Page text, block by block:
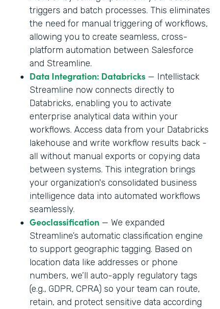
triggers and batch processes. This eliminates
the need for manual triggering of workflows,
allowing you to create seamless, cross-
platform automation between Salesforce
and Streamline.
Data Integration: Databricks — Intellistack
Streamline now connects directly to
Databricks, enabling you to activate
enterprise analytical data within your
workflows. Access data from your Databricks
lakehouse and write workflow results back -
all without manual exports or copying data
between systems. This integration brings
your organization's consolidated business
intelligence data into automated workflows
seamlessly.
Geoclassification — We expanded
Streamline’s automatic classification engine
to support geographic tagging. Based on
location data like addresses or phone
numbers, we’ll auto-apply regulatory tags
(e.g., GDPR, CPRA) so your team can route,
retain, and protect sensitive data according